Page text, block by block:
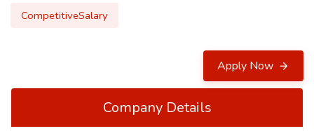
CompetitiveSalary
Apply Now
Company Details